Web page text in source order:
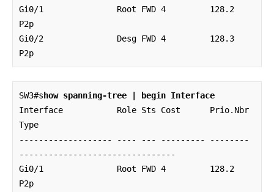
Gi0/1               Root FWD 4         128.2
P2p
Gi0/2               Desg FWD 4         128.3
P2p
SW3#s how spanning-tree | begin Interface
Interface           Role Sts Cost      Prio.Nbr
Type
------------------- ---- --- --------- --------
--------------------------------
Gi0/1               Root FWD 4         128.2
P2p